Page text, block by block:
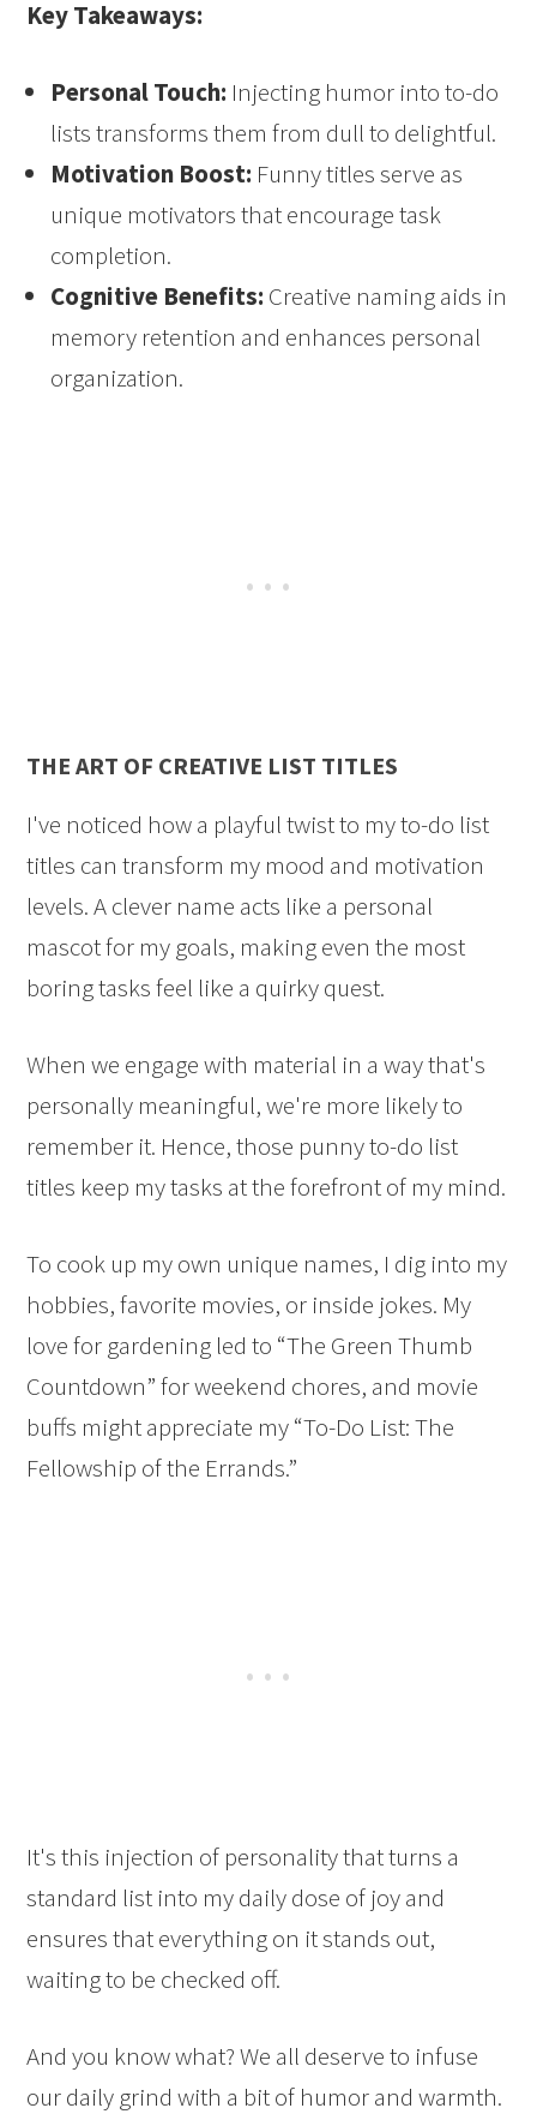
Key Takeaways:
Personal Touch: Injecting humor into to-do
lists transforms them from dull to delightful.
Motivation Boost: Funny titles serve as
unique motivators that encourage task
completion.
Cognitive Benefits: Creative naming aids in
memory retention and enhances personal
organization.
THE ART OF CREATIVE LIST TITLES
I've noticed how a playful twist to my to-do list
titles can transform my mood and motivation
levels. A clever name acts like a personal
mascot for my goals, making even the most
boring tasks feel like a quirky quest.
When we engage with material in a way that's
personally meaningful, we're more likely to
remember it. Hence, those punny to-do list
titles keep my tasks at the forefront of my mind.
To cook up my own unique names, I dig into my
hobbies, favorite movies, or inside jokes. My
love for gardening led to “The Green Thumb
Countdown” for weekend chores, and movie
buffs might appreciate my “To-Do List: The
Fellowship of the Errands.”
It's this injection of personality that turns a
standard list into my daily dose of joy and
ensures that everything on it stands out,
waiting to be checked off.
And you know what? We all deserve to infuse
our daily grind with a bit of humor and warmth.